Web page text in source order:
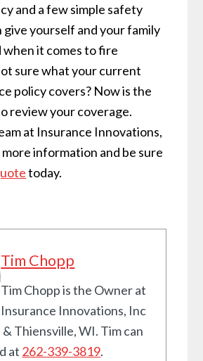
and a few simple safety
give yourself and your family
when it comes to fire
sure what your current
policy covers? Now is the
review your coverage.
at Insurance Innovations,
information and be sure
today.
Tim Chopp
Tim Chopp is the Owner at
Insurance Innovations, Inc
Thiensville, WI. Tim can
at 262-339-3819.